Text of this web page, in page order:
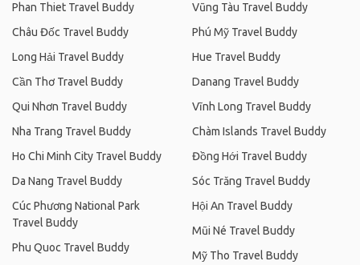
Phan Thiet Travel Buddy
Châu Đốc Travel Buddy
Long Hải Travel Buddy
Cần Thơ Travel Buddy
Qui Nhơn Travel Buddy
Nha Trang Travel Buddy
Ho Chi Minh City Travel Buddy
Da Nang Travel Buddy
Cúc Phương National Park
Travel Buddy
Phu Quoc Travel Buddy
Vũng Tàu Travel Buddy
Phú Mỹ Travel Buddy
Hue Travel Buddy
Danang Travel Buddy
Vĩnh Long Travel Buddy
Chàm Islands Travel Buddy
Đồng Hới Travel Buddy
Sóc Trăng Travel Buddy
Hội An Travel Buddy
Mũi Né Travel Buddy
Mỹ Tho Travel Buddy